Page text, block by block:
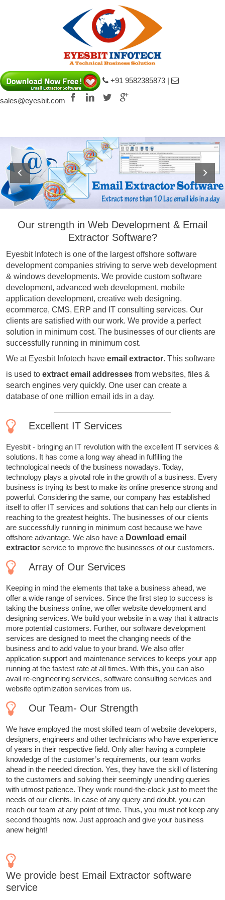
+91 9582385873 |
sales@eyesbit.com
Vuitton Epi fake Louis Vuitton Game
Our strength in Web Development & Email
Extractor Software?
Eyesbit Infotech is one of the largest offshore software
development companies striving to serve web development
& windows developments. We provide custom software
development, advanced web development, mobile
application development, creative web designing,
ecommerce, CMS, ERP and IT consulting services. Our
clients are satisfied with our work. We provide a perfect
solution in minimum cost. The businesses of our clients are
successfully running in minimum cost.
We at Eyesbit Infotech have email extractor. This software
is used to extract email addresses from websites, files &
search engines very quickly. One user can create a
database of one million email ids in a day.
Excellent IT Services
Eyesbit - bringing an IT revolution with the excellent IT services &
solutions. It has come a long way ahead in fulfilling the
technological needs of the business nowadays. Today,
technology plays a pivotal role in the growth of a business. Every
business is trying its best to make its online presence strong and
powerful. Considering the same, our company has established
itself to offer IT services and solutions that can help our clients in
reaching to the greatest heights. The businesses of our clients
are successfully running in minimum cost because we have
offshore advantage. We also have a Download email
extractor service to improve the businesses of our customers.
Array of Our Services
Keeping in mind the elements that take a business ahead, we
offer a wide range of services. Since the first step to success is
taking the business online, we offer website development and
designing services. We build your website in a way that it attracts
more potential customers. Further, our software development
services are designed to meet the changing needs of the
business and to add value to your brand. We also offer
application support and maintenance services to keeps your app
running at the fastest rate at all times. With this, you can also
avail re-engineering services, software consulting services and
website optimization services from us.
Our Team- Our Strength
We have employed the most skilled team of website developers,
designers, engineers and other technicians who have experience
of years in their respective field. Only after having a complete
knowledge of the customer’s requirements, our team works
ahead in the needed direction. Yes, they have the skill of listening
to the customers and solving their seemingly unending queries
with utmost patience. They work round-the-clock just to meet the
needs of our clients. In case of any query and doubt, you can
reach our team at any point of time. Thus, you must not keep any
second thoughts now. Just approach and give your business
anew height!
We provide best Email Extractor software
service